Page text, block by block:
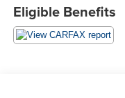
Powered by a 3.6L V6
Speed Automatic
Eligible Benefits